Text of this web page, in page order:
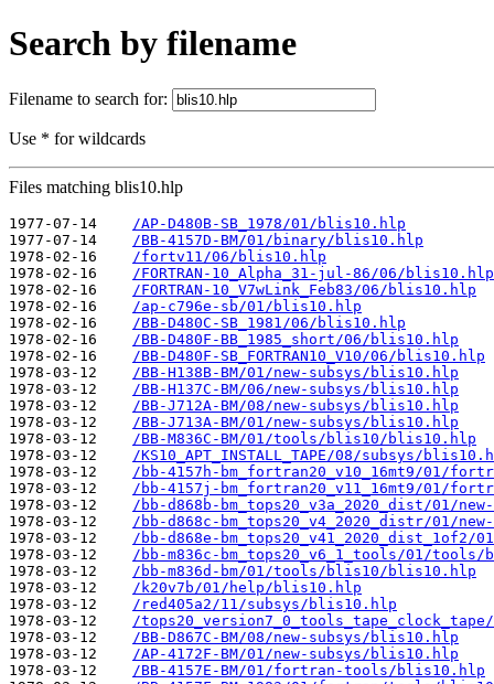
Search by filename
Filename to search for:
Use * for wildcards
Files matching blis10.hlp
1977-07-14
/AP-D480B-SB_1978/01/blis10.hlp
1977-07-14
/BB-4157D-BM/01/binary/blis10.hlp
1978-02-16
/fortv11/06/blis10.hlp
1978-02-16
/FORTRAN-10_Alpha_31-jul-86/06/blis10.hlp
1978-02-16
/FORTRAN-10_V7wLink_Feb83/06/blis10.hlp
1978-02-16
/ap-c796e-sb/01/blis10.hlp
1978-02-16
/BB-D480C-SB_1981/06/blis10.hlp
1978-02-16
/BB-D480F-BB_1985_short/06/blis10.hlp
1978-02-16
/BB-D480F-SB_FORTRAN10_V10/06/blis10.hlp
1978-03-12
/BB-H138B-BM/01/new-subsys/blis10.hlp
1978-03-12
/BB-H137C-BM/06/new-subsys/blis10.hlp
1978-03-12
/BB-J712A-BM/08/new-subsys/blis10.hlp
1978-03-12
/BB-J713A-BM/01/new-subsys/blis10.hlp
1978-03-12
/BB-M836C-BM/01/tools/blis10/blis10.hlp
1978-03-12
/KS10_APT_INSTALL_TAPE/08/subsys/
1978-03-12
/bb-4157h-bm_fortran20_v10_16mt9/01/
1978-03-12
/bb-4157j-bm_fortran20_v11_16mt9/01/
1978-03-12
/bb-d868b-bm_tops20_v3a_2020_dist/01/
1978-03-12
/bb-d868c-bm_tops20_v4_2020_distr/01/
1978-03-12
/bb-d868e-
1978-03-12
/bb-m836c-bm_tops20_v6_1_tools/01/
1978-03-12
/bb-m836d-bm/01/tools/blis10/blis10.hlp
1978-03-12
/k20v7b/01/help/blis10.hlp
1978-03-12
/red405a2/11/subsys/blis10.hlp
1978-03-12
/
1978-03-12
/BB-D867C-BM/08/new-subsys/blis10.hlp
1978-03-12
/AP-4172F-BM/01/new-subsys/blis10.hlp
1978-03-12
/BB-4157E-BM/01/fortran-tools/blis10.hlp